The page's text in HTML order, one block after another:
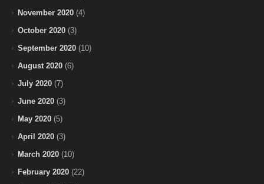
November 2020 (4)
October 2020 (3)
September 2020 (10)
August 2020 (6)
July 2020 (7)
June 2020 (3)
May 2020 (5)
April 2020 (3)
March 2020 (10)
February 2020 (22)